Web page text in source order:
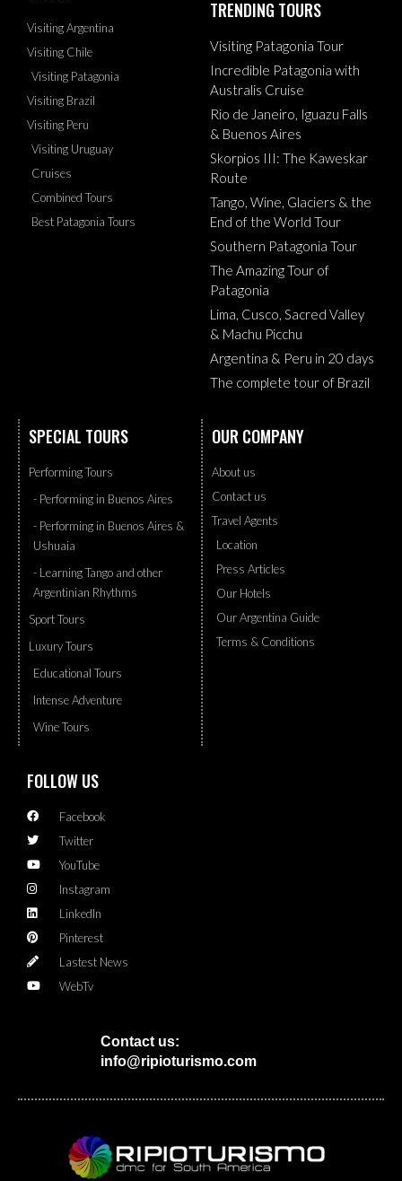
Visiting Argentina
Visiting Chile
Visiting Patagonia
Visiting Brazil
Visiting Peru
Visiting Uruguay
Cruises
Combined Tours
Best Patagonia Tours
TRENDING TOURS
Visiting Patagonia Tour
Incredible Patagonia with
Australis Cruise
Rio de Janeiro, Iguazu Falls
& Buenos Aires
Skorpios III: The Kaweskar
Route
Tango, Wine, Glaciers & the
End of the World Tour
Southern Patagonia Tour
The Amazing Tour of
Patagonia
Lima, Cusco, Sacred Valley
& Machu Picchu
Argentina & Peru in 20 days
The complete tour of Brazil
SPECIAL TOURS
Performing Tours
- Performing in Buenos Aires
- Performing in Buenos Aires &
Ushuaia
- Learning Tango and other
Argentinian Rhythms
Sport Tours
Luxury Tours
Educational Tours
Intense Adventure
Wine Tours
OUR COMPANY
About us
Contact us
Travel Agents
Location
Press Articles
Our Hotels
Our Argentina Guide
Terms & Conditions
FOLLOW US
Facebook
Twitter
YouTube
Instagram
LinkedIn
Pinterest
Lastest News
WebTv
Contact us:
info@ripioturismo.com